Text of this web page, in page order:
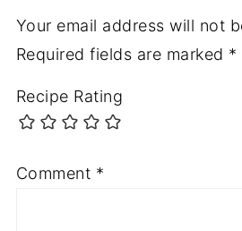
Your email address will not
Required fields are marked *
Recipe Rating
Comment *